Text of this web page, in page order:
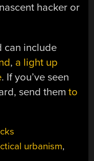
hacker or
can include
, a light up
. If you’ve seen
send themto
urbanism,